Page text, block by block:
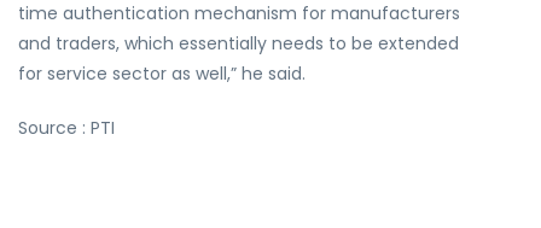
time authentication mechanism for manufacturers
and traders, which essentially needs to be extended
for service sector as well,” he said.
Source : PTI